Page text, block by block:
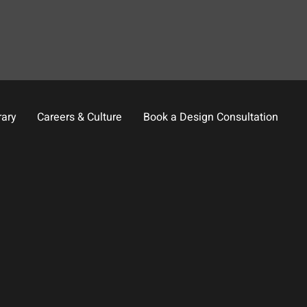
Careers & Culture Book a Design Consultation